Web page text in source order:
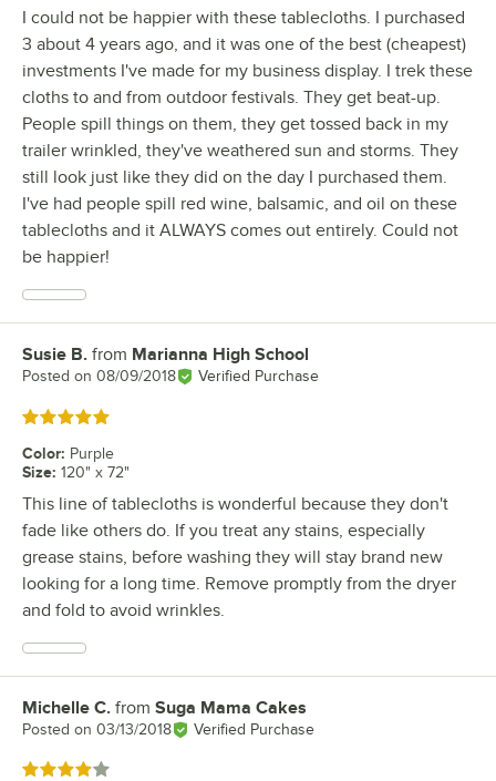
I could not be happier with these tablecloths. I purchased
3 about 4 years ago, and it was one of the best (cheapest)
investments I've made for my business display. I trek these
cloths to and from outdoor festivals. They get beat-up.
People spill things on them, they get tossed back in my
trailer wrinkled, they've weathered sun and storms. They
still look just like they did on the day I purchased them.
I've had people spill red wine, balsamic, and oil on these
tablecloths and it ALWAYS comes out entirely. Could not
be happier!
Review by
Susie B. from Marianna High School
Posted on 08/09/2018 Verified Purchase
Rated 5 out of 5 stars
Color: Purple
Size: 120" x 72"
This line of tablecloths is wonderful because they don't
fade like others do. If you treat any stains, especially
grease stains, before washing they will stay brand new
looking for a long time. Remove promptly from the dryer
and fold to avoid wrinkles.
Review by
Michelle C. from Suga Mama Cakes
Posted on 03/13/2018 Verified Purchase
Rated 4 out of 5 stars